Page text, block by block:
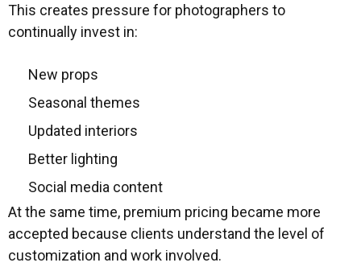
This creates pressure for photographers to
continually invest in:
New props
Seasonal themes
Updated interiors
Better lighting
Social media content
At the same time, premium pricing became more
accepted because clients understand the level of
customization and work involved.